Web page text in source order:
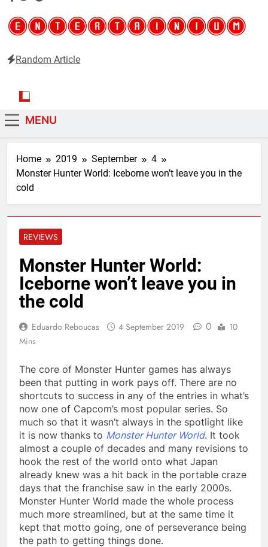
Random Article
MENU
Home 2019 September
4
Monster Hunter World: Iceborne won’t leave you in the
cold
REVIEWS
Monster Hunter World:
Iceborne won’t leave you in
the cold
Eduardo Reboucas 4 September 2019 0
10
Mins
The core of Monster Hunter games has always
been that putting in work pays off. There are no
shortcuts to success in any of the entries in what’s
now one of Capcom’s most popular series. So
much so that it wasn’t always in the spotlight like
it is now thanks to Monster Hunter World. It took
almost a couple of decades and many revisions to
hook the rest of the world onto what Japan
already knew was a hit back in the portable craze
days that the franchise saw in the early 2000s.
Monster Hunter World made the whole process
much more streamlined, but at the same time it
kept that motto going, one of perseverance being
the path to getting things done.